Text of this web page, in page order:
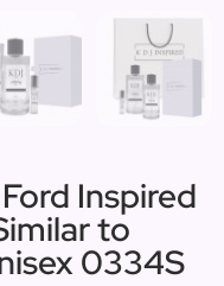
Inspired
to
0334S